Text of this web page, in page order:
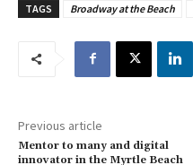
TAGS Broadway at the Beach
Previous article
Mentor to many and digital
innovator in the Myrtle Beach